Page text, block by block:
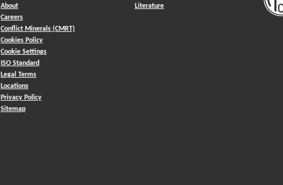
About
Careers
Conflict Minerals (CMRT)
Cookies Policy
Cookie Settings
ISO Standard
Legal Terms
Locations
Privacy Policy
Sitemap
Literature